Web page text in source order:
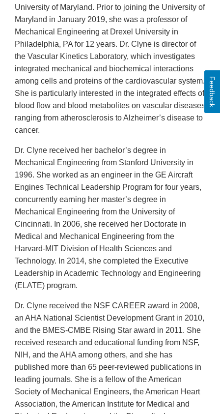
University of Maryland. Prior to joining the University of
Maryland in January 2019, she was a professor of
Mechanical Engineering at Drexel University in
Philadelphia, PA for 12 years. Dr. Clyne is director of
the Vascular Kinetics Laboratory, which investigates
integrated mechanical and biochemical interactions
among cells and proteins of the cardiovascular system.
She is particularly interested in the integrated effects of
blood flow and blood metabolites on vascular diseases
ranging from atherosclerosis to Alzheimer’s disease to
cancer.
Dr. Clyne received her bachelor’s degree in
Mechanical Engineering from Stanford University in
1996. She worked as an engineer in the GE Aircraft
Engines Technical Leadership Program for four years,
concurrently earning her master’s degree in
Mechanical Engineering from the University of
Cincinnati. In 2006, she received her Doctorate in
Medical and Mechanical Engineering from the
Harvard-MIT Division of Health Sciences and
Technology. In 2014, she completed the Executive
Leadership in Academic Technology and Engineering
(ELATE) program.
Dr. Clyne received the NSF CAREER award in 2008,
an AHA National Scientist Development Grant in 2010,
and the BMES-CMBE Rising Star award in 2011. She
received research and educational funding from NSF,
NIH, and the AHA among others, and she has
published more than 65 peer-reviewed publications in
leading journals. She is a fellow of the American
Society of Mechanical Engineers, the American Heart
Association, the American Institute for Medical and
Feedback